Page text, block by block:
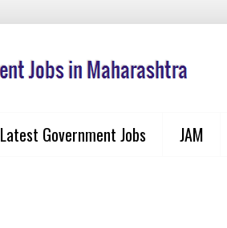
Latest Government Jobs JAM